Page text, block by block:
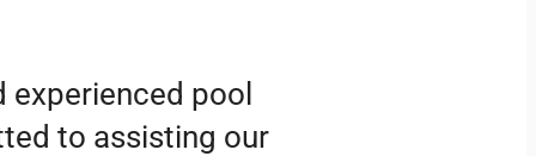
pool
to assisting our